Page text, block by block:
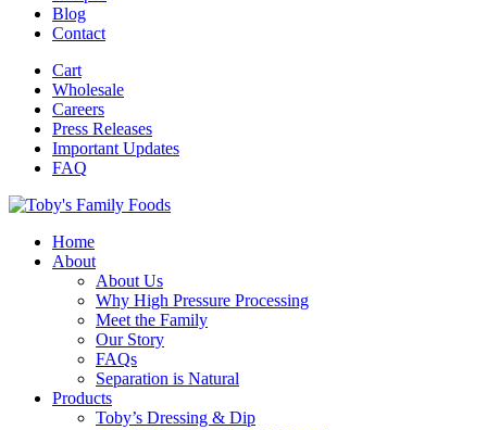
Blog
Contact
Cart
Wholesale
Careers
Press Releases
Important Updates
FAQ
Home
About
About Us
Why High Pressure Processing
Meet the Family
Our Story
FAQs
Separation is Natural
Products
Toby’s Dressing & Dip